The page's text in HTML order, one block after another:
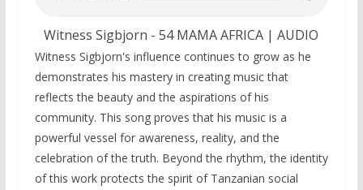
Witness Sigbjorn - 54 MAMA AFRICA | AUDIO
Witness Sigbjorn's influence continues to grow as he
demonstrates his mastery in creating music that
reflects the beauty and the aspirations of his
community. This song proves that his music is a
powerful vessel for awareness, reality, and the
celebration of the truth. Beyond the rhythm, the identity
of this work protects the spirit of Tanzanian social